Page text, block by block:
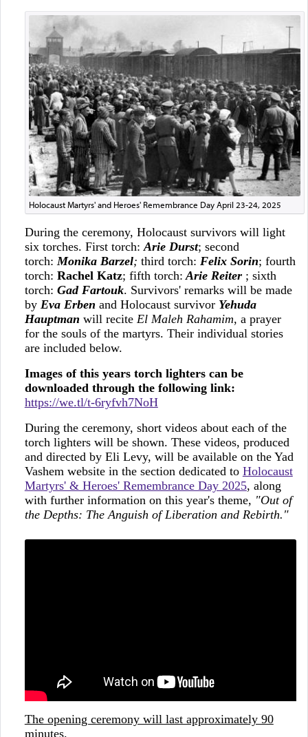
Holocaust Martyrs' and Heroes' Remembrance Day April 23-24, 2025
During the ceremony, Holocaust survivors will light
six torches. First torch:Arie Durst; second
torch:Monika Barzel; third torch: Felix Sorin; fourth
torch: Rachel Katz; fifth torch: Arie Reiter; sixth
torch: Gad Fartouk. Survivors' remarks will be made
by Eva Erben and Holocaust survivor Yehuda
Hauptman will recite El Maleh Rahamim, a prayer
for the souls of the martyrs. Their individual stories
are included below.
Images of this years torch lighters can be
downloaded through the following link:
https://we.tl/t-6ryfvh7NoH
During the ceremony, short videos about each of the
torch lighters will be shown. These videos, produced
and directed by Eli Levy, will be available on the Yad
Vashem website in the section dedicated to Holocaust
Martyrs' & Heroes' Remembrance Day 2025, along
with further information on this year's theme, "Out of
the Depths: The Anguish of Liberation and Rebirth."
The opening ceremony will last approximately 90
minutes.